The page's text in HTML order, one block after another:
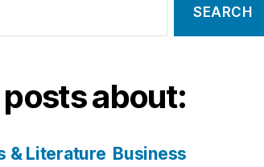
about:
& Literature Business